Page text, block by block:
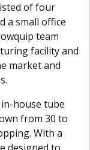
of four
a small office
team
facility and
market and
house tube
from 30 to
With a